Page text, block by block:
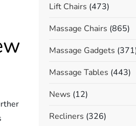
Lift Chairs (473)
Massage Chairs (865)
Massage Gadgets
Massage Tables (443)
News (12)
Recliners (326)